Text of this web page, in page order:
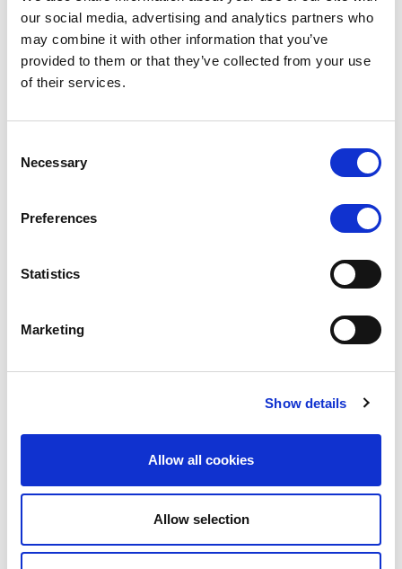
our social media, advertising and analytics partners who
may combine it with other information that you’ve
provided to them or that they’ve collected from your use
of their services.
Selection
Necessary
Preferences
Statistics
Marketing
Show details
Allow all cookies
Allow selection
Scope upgrades class A notes
issued by Diana SPV S.r.l. - Italian
NPL ABS
The underlying NPL portfolio sold by Banca
performing loans to corporates and individuals.
European airlines: easyJet saga
shows how slot, aircraft scarcity is
redefining sector competition
easyJet highlights a structural shift in the airline
determines competitiveness – and credit quality.
RESEARCH / 04/08/2026